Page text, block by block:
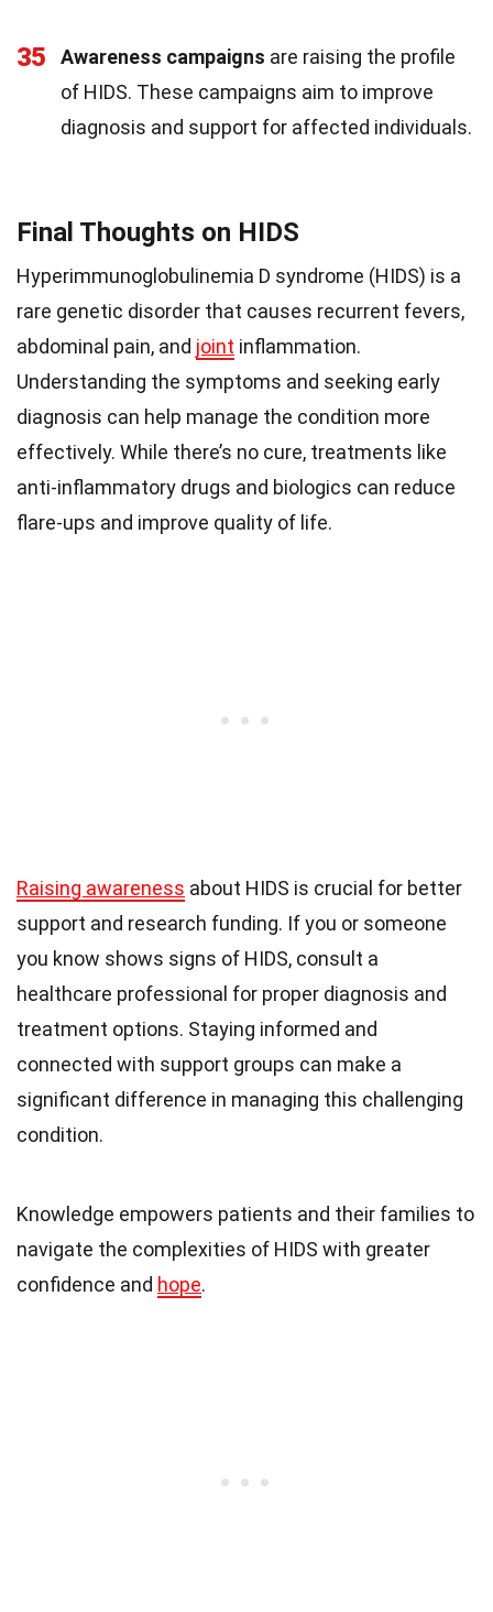
35 Awareness campaigns are raising the profile
of HIDS. These campaigns aim to improve
diagnosis and support for affected individuals.
Final Thoughts on HIDS
Hyperimmunoglobulinemia D syndrome (HIDS) is a
rare genetic disorder that causes recurrent fevers,
abdominal pain, and joint inflammation.
Understanding the symptoms and seeking early
diagnosis can help manage the condition more
effectively. While there’s no cure, treatments like
anti-inflammatory drugs and biologics can reduce
flare-ups and improve quality of life.
Raising awareness about HIDS is crucial for better
support and research funding. If you or someone
you know shows signs of HIDS, consult a
healthcare professional for proper diagnosis and
treatment options. Staying informed and
connected with support groups can make a
significant difference in managing this challenging
condition.
Knowledge empowers patients and their families to
navigate the complexities of HIDS with greater
confidence and hope.